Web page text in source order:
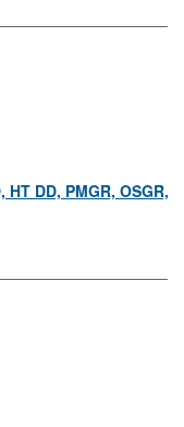
HT DD, PMGR, OSGR,